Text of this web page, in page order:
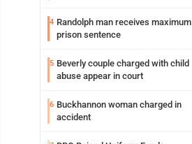
4 Randolph man receives maximum
prison sentence
5 Beverly couple charged with child
abuse appear in court
6 Buckhannon woman charged in
accident